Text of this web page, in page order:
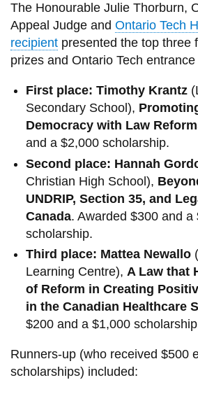
The Honourable Julie Thorburn,
Appeal Judge and Ontario Tech
recipientpresented the top three
prizes and Ontario Tech
First place: Timothy Krantz
Secondary School),
Democracy with Law
and a $2,000 scholarship.
Second place: Hannah
Christian High School),
UNDRIP, Section 35, and
Canada. Awarded $300 and a
scholarship.
Third place: Mattea Newallo
Learning Centre),A Law that
of Reform in Creating
in the Canadian Healthcare
$200 and a $1,000
Runners-up (who received $500
scholarships) included: